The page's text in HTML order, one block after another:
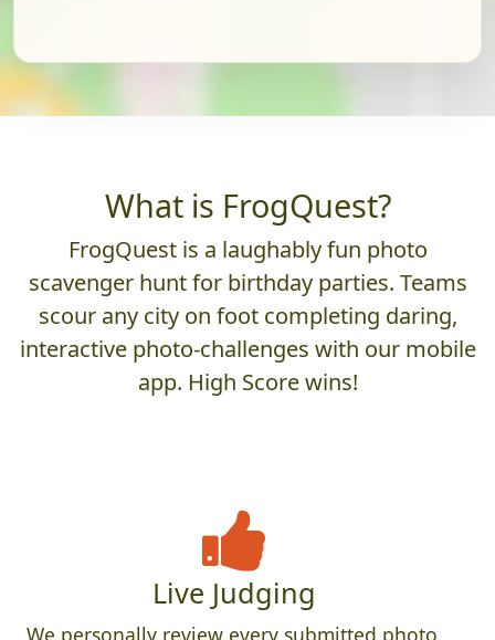
What is FrogQuest?
FrogQuest is a laughably fun photo
scavenger hunt for birthday parties. Teams
scour any city on foot completing daring,
interactive photo-challenges with our mobile
app. High Score wins!
Live Judging
We personally review every submitted photo,